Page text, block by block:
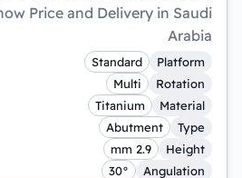
Price and Delivery in Saudi
Arabia
Platform
Standard
Rotation
Multi
Material
Titanium
Type
Abutment
Height
2.9 mm
Angulation
30°